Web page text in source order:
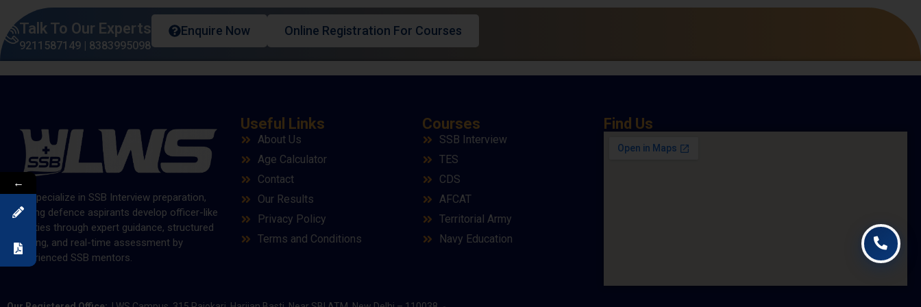
Talk To Our Experts
9211587149 | 8383995098
Enquire Now Online Registration For Courses
We specialize in SSB Interview preparation,
helping defence aspirants develop officer-like
qualities through expert guidance, structured
training, and real-time assessment by
experienced SSB mentors.
Useful Links
About Us
Age Calculator
Contact
Our Results
Privacy Policy
Terms and Conditions
Courses
SSB Interview
TES
CDS
AFCAT
Territorial Army
Navy Education
Find Us
←